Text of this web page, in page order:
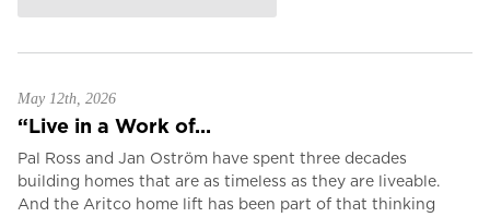
May 12th, 2026
“Live in a Work of...
Pal Ross and Jan Oström have spent three decades
building homes that are as timeless as they are liveable.
And the Aritco home lift has been part of that thinking